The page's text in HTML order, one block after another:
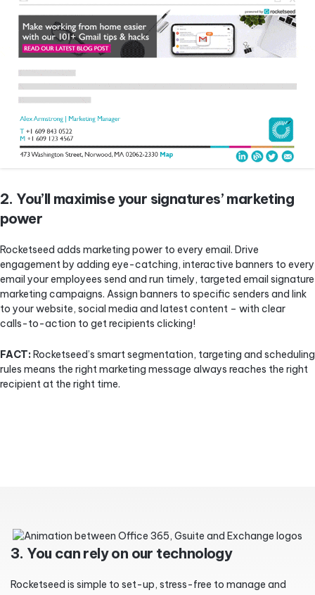
2. You’ll maximise your signatures’ marketing
power
Rocketseed adds marketing power to every email. Drive
engagement by adding eye-catching, interactive banners to every
email your employees send and run timely, targeted email signature
marketing campaigns. Assign banners to specific senders and link
to your website, social media and latest content – with clear
calls-to-action to get recipients clicking!
FACT: Rocketseed’s smart segmentation, targeting and scheduling
rules means the right marketing message always reaches the right
recipient at the right time.
3. You can rely on our technology
Rocketseed is simple to set-up, stress-free to manage and